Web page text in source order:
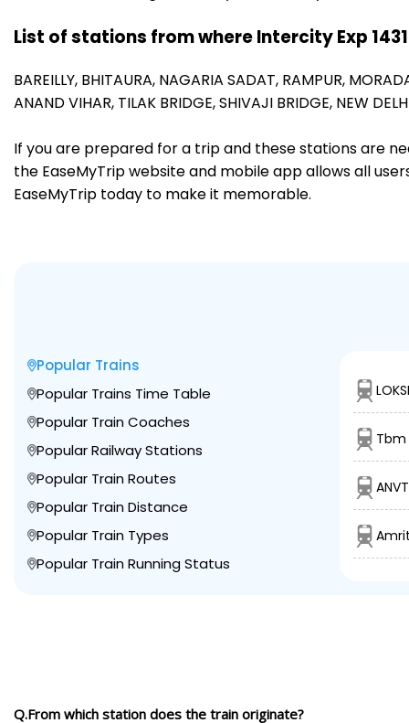
List of stations from where Intercity Exp
BAREILLY, BHITAURA, NAGARIA SADAT, RAMPUR,
ANAND VIHAR, TILAK BRIDGE,SHIVAJI BRIDGE, NEW
If you are prepared for a trip and these stations are
the EaseMyTrip website and mobile app allows all
EaseMyTrip today to make it memorable.
Popular Trains
Popular Trains Time Table
Popular Train Coaches
Popular Railway Stations
Popular Train Routes
Popular Train Distance
Popular Train Types
Popular Train Running Status
Tbm
Q.From which station does the train originate?